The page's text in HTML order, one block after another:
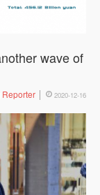
wave of
Reporter 2020-12-16